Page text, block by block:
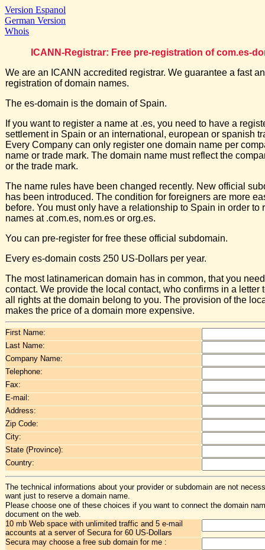
Version Espanol
German Version
Whois
ICANN-Registrar: Free pre-registration of com.es-
We are an ICANN accredited registrar. We guarantee a fast
registration of domain names.
The es-domain is the domain of Spain.
If you want to register a name at .es, you need to have a
settlement in Spain or an international, european or spanish
Every Company can only register one domain name per
name or trade mark. The domain name must reflect the
or the trade mark.
The name rules have been changed recently. New official
has been introduced. The condition for foreigners are more
before. You must only have a relationship to Spain in order to
names at .com.es, nom.es or org.es.
You can pre-register for free these official subdomain.
Every es-domain costs 250 US-Dollars per year.
The most latinamerican domain has in common, that you
contact. We provide the local contact, who confirms in a letter
all rights at the domain belong to you. The provision of the
makes the price of a domain more expensive.
First Name:
Last Name:
Company Name:
Telephone:
Fax:
E-mail:
Address:
Zip Code:
City:
State (Province):
Country:
The technical informations about your provider or subdomain are not
want just to reserve a domain name.
Please choose one of these choices if you want to connect the domain
document on the web.
10 mb Web space with unlimited traffic and 5 e-mail
accounts at a server of Secura for 60 US-Dollars
Secura may choose a free sub domain for me :